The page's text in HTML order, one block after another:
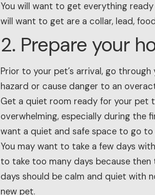
You will want to get everything
will want to get are a collar, lead,
2. Prepare your
Prior to your pet’s arrival, go
hazard or cause danger to an
Get a quiet room ready for your pet
overwhelming, especially during the
want a quiet and safe space to go
You may want to take a few days
to take too many days because
days should be calm and quiet with
new pet.